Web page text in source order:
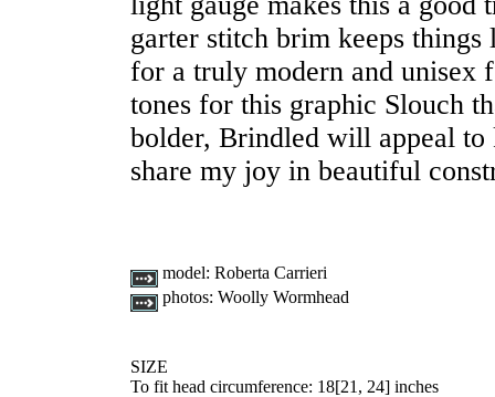
garter stitch brim keeps
for a truly modern and unisex
tones for this graphic Slouch
bolder, Brindled will appeal
share my joy in beautiful
model: Roberta Carrieri
photos: Woolly Wormhead
SIZE
To fit head circumference: 18[21 , 24] inches